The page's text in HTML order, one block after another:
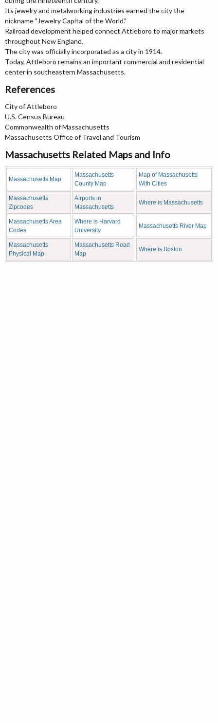
Its jewelry and metalworking industries earned the city the
nickname "Jewelry Capital of the World."
Railroad development helped connect Attleboro to major markets
throughout New England.
The city was officially incorporated as a city in 1914.
Today, Attleboro remains an important commercial and residential
center in southeastern Massachusetts.
References
City of Attleboro
U.S. Census Bureau
Commonwealth of Massachusetts
Massachusetts Office of Travel and Tourism
Massachusetts Related Maps and Info
Massachusetts Map
Massachusetts
County Map
Map of Massachusetts
With Cities
Massachusetts
Zipcodes
Airports in
Massachusetts
Where is Massachusetts
Massachusetts Area
Codes
Where is Harvard
University
Massachusetts River Map
Massachusetts
Physical Map
Massachusetts Road
Map
Where is Boston